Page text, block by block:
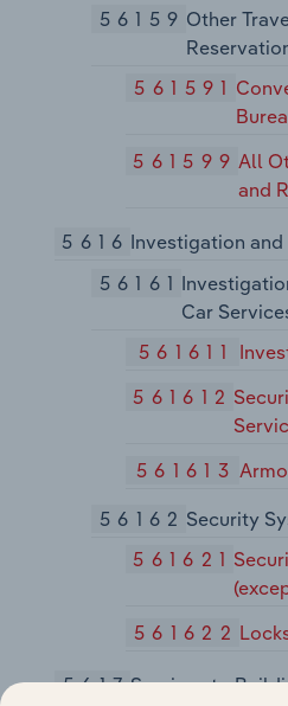
56159 Other
561591
561599 All
and
5616 Investigation
56161
Car
561611
561612
561613
56162 Security
561621
561622
5617Services to